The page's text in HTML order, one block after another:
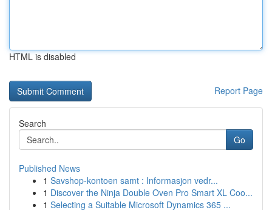
HTML is disabled
Report Page
Search
Go
Published News
1 Savshop-kontoen samt : Informasjon vedr...
1 Discover the Ninja Double Oven Pro Smart XL Coo...
1 Selecting a Suitable Microsoft Dynamics 365 ...